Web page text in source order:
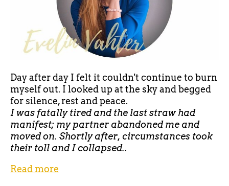
Day after day I felt it couldn't continue to burn
myself out. I looked up at the sky and begged
for silence, rest and peace.
I was fatally tired and the last straw had
manifest; my partner abandoned me and
moved on. Shortly after, circumstances took
their toll and I collapsed..
Read more